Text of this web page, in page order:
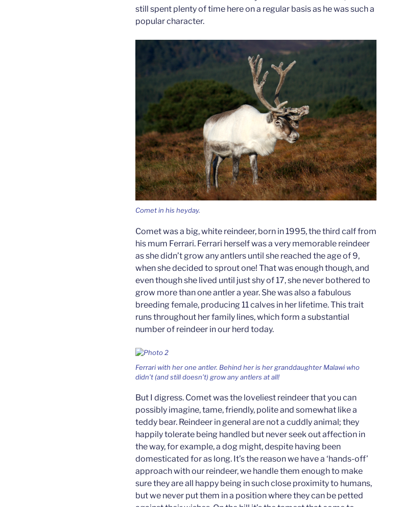
still spent plenty of time here on a regular basis as he was such a
popular character.
Comet in his heyday.
Comet was a big, white reindeer, born in 1995, the third calf from
his mum Ferrari. Ferrari herself was a very memorable reindeer
as she didn’t grow any antlers until she reached the age of 9,
when she decided to sprout one! That was enough though, and
even though she lived until just shy of 17, she never bothered to
grow more than one antler a year. She was also a fabulous
breeding female, producing 11 calves in her lifetime. This trait
runs throughout her family lines, which form a substantial
number of reindeer in our herd today.
Ferrari with her one antler. Behind her is her granddaughter Malawi who
didn’t (and still doesn’t) grow any antlers at all!
But I digress. Comet was the loveliest reindeer that you can
possibly imagine, tame, friendly, polite and somewhat like a
teddy bear. Reindeer in general are not a cuddly animal; they
happily tolerate being handled but never seek out affection in
the way, for example, a dog might, despite having been
domesticated for as long. It’s the reason we have a ‘hands-off’
approach with our reindeer, we handle them enough to make
sure they are all happy being in such close proximity to humans,
but we never put them in a position where they can be petted